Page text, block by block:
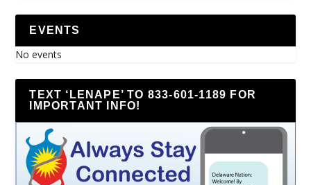
EVENTS
No events
TEXT ‘LENAPE’ TO 833-601-1189 FOR
IMPORTANT INFO!